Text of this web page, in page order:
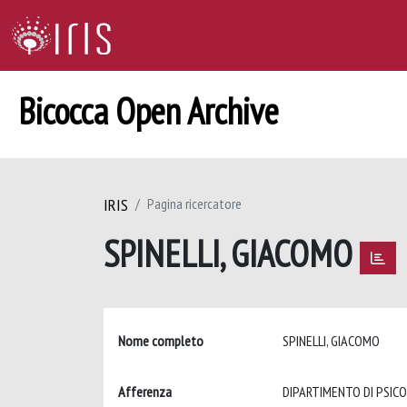
Bicocca Open Archive
IRIS Pagina ricercatore
SPINELLI, GIACOMO
Nome completo SPINELLI, GIACOMO
Afferenza DIPARTIMENTO DI